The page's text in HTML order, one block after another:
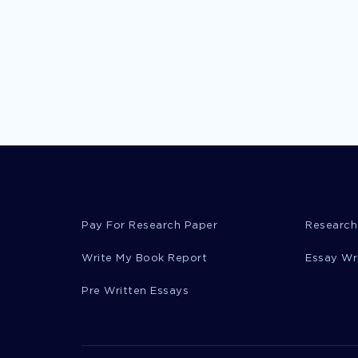
Pay For Research Paper
Write My Book Report Essay
Pre Written Essays